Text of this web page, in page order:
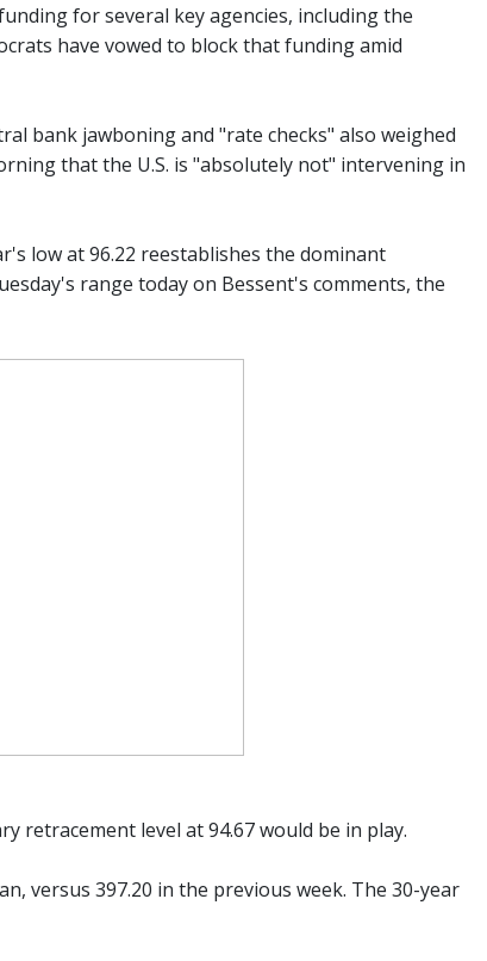
for several key agencies, including the
have vowed to block that funding amid
bank jawboning and "rate checks" also weighed
that the U.S. is "absolutely not" intervening in
low at 96.22 reestablishes the dominant
range today on Bessent's comments, the
retracement level at 94.67 would be in play.
versus 397.20 in the previous week. The 30-year